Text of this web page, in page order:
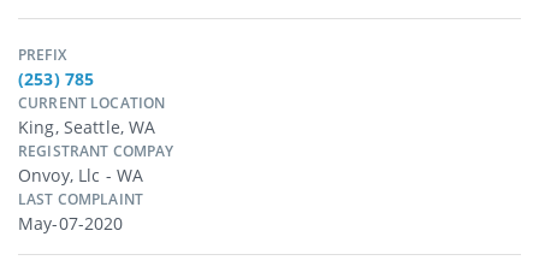
PREFIX
(253) 785
CURRENT LOCATION
King, Seattle, WA
REGISTRANT COMPAY
Onvoy, Llc - WA
LAST COMPLAINT
May-07-2020